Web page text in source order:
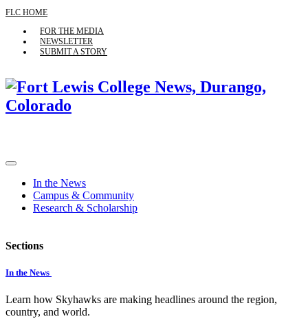
FLC HOME
FOR THE MEDIA
NEWSLETTER
SUBMIT A STORY
In the News
Campus & Community
Research & Scholarship
Sections
In the News
Learn how Skyhawks are making headlines around the region,
country, and world.